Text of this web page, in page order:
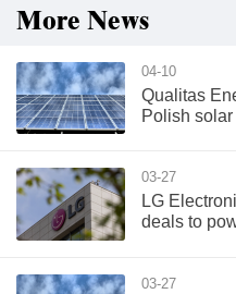
More News
04-10
Qualitas
Polish solar
03-27
LG
deals to
03-27